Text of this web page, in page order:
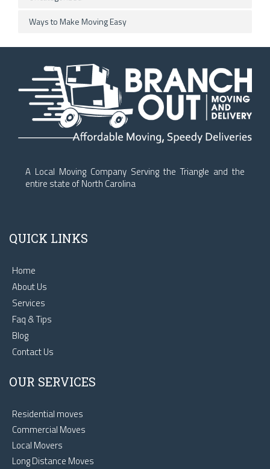
Ways to Make Moving Easy
A Local Moving Company Serving the Triangle and the
entire state of North Carolina
QUICK LINKS
Home
About Us
Services
Faq & Tips
Blog
Contact Us
OUR SERVICES
Residential moves
Commercial Moves
Local Movers
Long Distance Moves